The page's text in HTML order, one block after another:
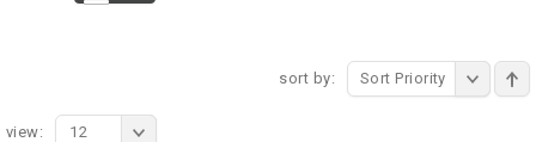
sort by: Sort Priority
view: 12